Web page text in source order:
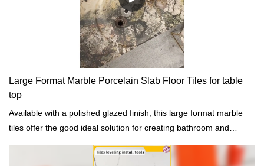
Large Format Marble Porcelain Slab Floor Tiles for table
top
Available with a polished glazed finish, this large format marble
tiles offer the good ideal solution for creating bathroom and